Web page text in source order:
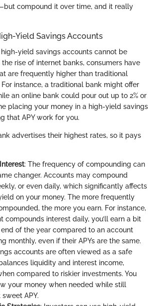
compound it over time, and it really
Yield Savings Accounts
high-yield savings accounts cannot be
rise of internet banks, consumers have
are frequently higher than traditional
instance, a traditional bank might offer
an online bank could pour out up to 2% or
placing your money in a high-yield savings
that APY work for you.
advertises their highest rates, so it pays
: The frequency of compounding can
changer. Accounts may compound
or even daily, which significantly affects
on your money. The more frequently
the more you earn. For instance,
compounds interest daily, you’ll earn a bit
of the year compared to an account
monthly, even if their APYs are the same.
accounts are often viewed as a safe
liquidity and interest income,
compared to riskier investments. You
your money when needed while still
APY.